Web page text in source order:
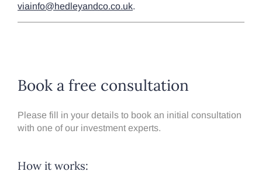
viainfo@hedleyandco.co.uk.
Book a free consultation
Please fill in your details to book an initial consultation
with one of our investment experts.
How it works:​